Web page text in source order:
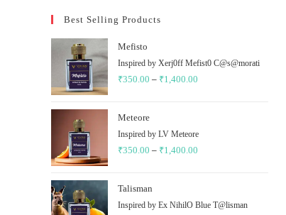
Best Selling Products
Mefisto
Inspired by Xerj0ff Mefist0 C@s@morati
₹350.00 – ₹1,400.00
through
Meteore
Inspired by LV Meteore
₹350.00 – ₹1,400.00
through
Talisman
Inspired by Ex NihilO Blue T@lisman